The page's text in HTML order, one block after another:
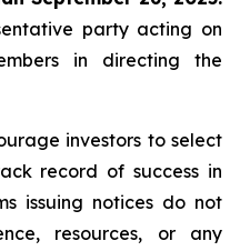
party acting on
in directing the
investors to select
record of success in
issuing notices do not
resources, or any